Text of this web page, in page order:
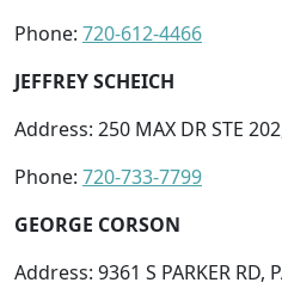
Phone: 720-612-4466
JEFFREY SCHEICH
Address: 250 MAX DR STE
Phone: 720-733-7799
GEORGE CORSON
Address: 9361 S PARKER RD,